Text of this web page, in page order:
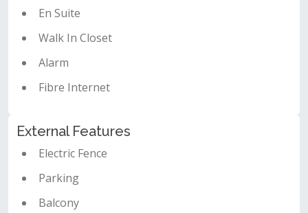
En Suite
Walk In Closet
Alarm
Fibre Internet
External Features
Electric Fence
Parking
Balcony